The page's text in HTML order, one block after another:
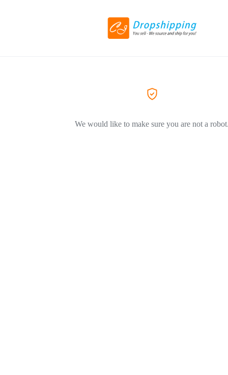
We would like to make sure you are not a